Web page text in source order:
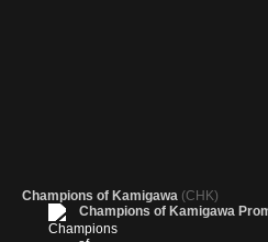
Champions of Kamigawa (CHK)
Champions of Kamigawa